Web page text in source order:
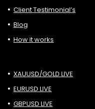
Client Testimonial’s
Blog
How it works
XAUUSD/GOLD LIVE
EURUSD LIVE
GBPUSD LIVE